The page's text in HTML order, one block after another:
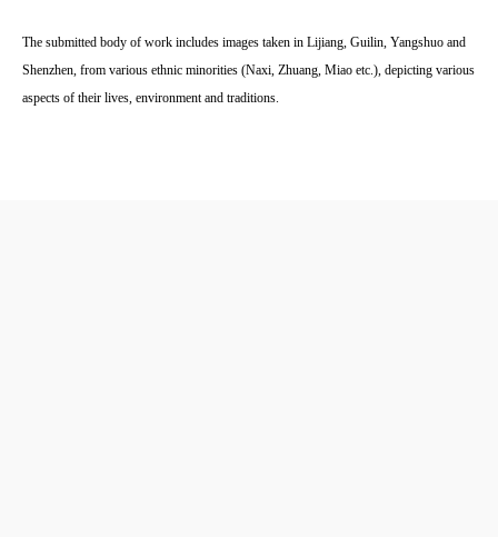
The submitted body of work includes images taken in Lijiang, Guilin, Yangshuo and
Shenzhen, from various ethnic minorities (Naxi, Zhuang, Miao etc.), depicting various
aspects of their lives, environment and traditions.